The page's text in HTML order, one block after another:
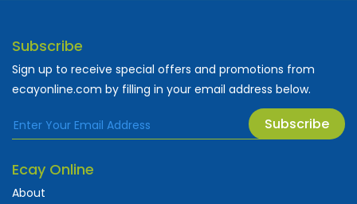
Subscribe
Sign up to receive special offers and promotions from
ecayonline.com by filling in your email address below.
Subscribe
Ecay Online
About